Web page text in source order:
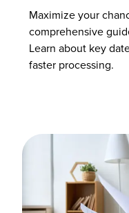
Maximize your
comprehensive
Learn about key
faster processing.